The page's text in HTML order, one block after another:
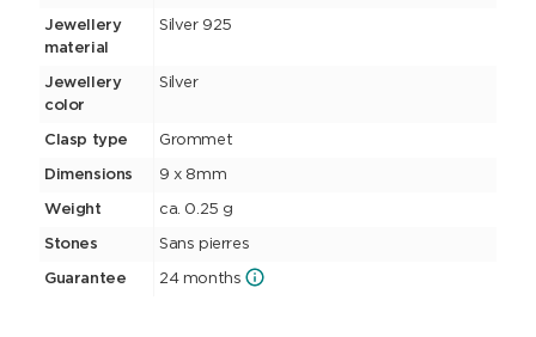
Jewellery
material
Silver 925
Jewellery
color
Silver
Clasp type Grommet
Dimensions 9 x 8mm
Weight ca. 0.25 g
Stones Sans pierres
Guarantee 24 months